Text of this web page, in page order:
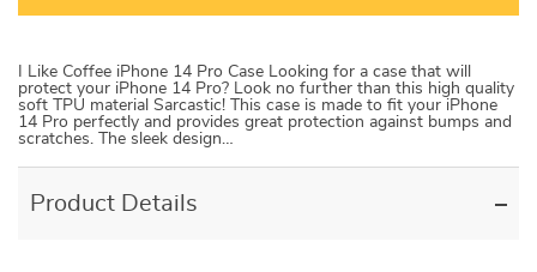
I Like Coffee iPhone 14 Pro Case Looking for a case that will
protect your iPhone 14 Pro? Look no further than this high quality
soft TPU material Sarcastic! This case is made to fit your iPhone
14 Pro perfectly and provides great protection against bumps and
scratches. The sleek design…
Product Details